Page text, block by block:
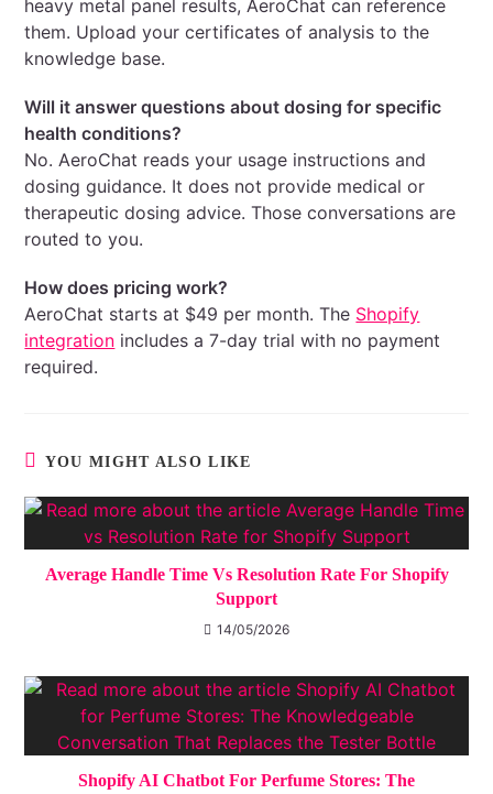
heavy metal panel results, AeroChat can reference
them. Upload your certificates of analysis to the
knowledge base.
Will it answer questions about dosing for specific
health conditions?
No. AeroChat reads your usage instructions and
dosing guidance. It does not provide medical or
therapeutic dosing advice. Those conversations are
routed to you.
How does pricing work?
AeroChat starts at $49 per month. The Shopify
integration includes a 7-day trial with no payment
required.
YOU MIGHT ALSO LIKE
Average Handle Time Vs Resolution Rate For Shopify
Support
14/05/2026
Shopify AI Chatbot For Perfume Stores: The